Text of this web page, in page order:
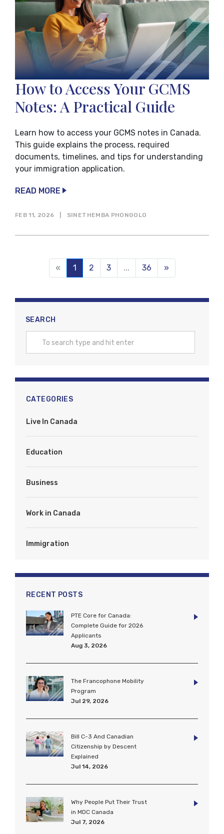
How to Access Your GCMS
Notes: A Practical Guide
Learn how to access your GCMS notes in Canada.
This guide explains the process, required
documents, timelines, and tips for understanding
your immigration application.
READ MORE
FEB 11, 2026 SINETHEMBA PHONGOLO
« 1 (current)
2 3 ... 36 »
SEARCH
CATEGORIES
Live In Canada
Education
Business
Work in Canada
Immigration
RECENT POSTS
PTE Core for Canada:
Complete Guide for 2026
Applicants
Aug 3, 2026
The Francophone Mobility
Program
Jul 29, 2026
Bill C-3 And Canadian
Citizenship by Descent
Explained
Jul 14, 2026
Why People Put Their Trust
in MDC Canada
Jul 7, 2026